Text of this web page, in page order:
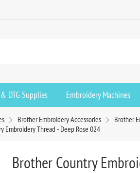
& DTG Supplies Embroidery Machines
Brother Embroidery Accessories
Brother
Embroidery Thread - Deep Rose 024
Brother Country